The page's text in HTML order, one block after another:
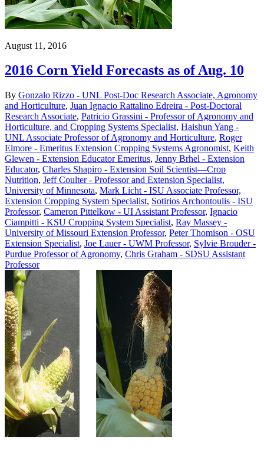
August 11, 2016
2016 Corn Yield Forecasts as of Aug. 10
By Gonzalo Rizzo - UNL Post-Doc Research Associate, Agronomy
and Horticulture, Juan Ignacio Rattalino Edreira - Post-Doctoral
Research Associate, Patricio Grassini - Professor of Agronomy and
Horticulture, and Cropping Systems Specialist, Haishun Yang -
UNL Associate Professor of Agronomy and Horticulture, Roger
Elmore - Emeritus Extension Cropping Systems Agronomist, Keith
Glewen - Extension Educator Emeritus, Jenny Brhel - Extension
Educator, Charles Shapiro - Extension Soil Scientist—Crop
Nutrition, Jeff Coulter - Professor and Extension Specialist,
University of Minnesota, Mark Licht - ISU Associate Professor,
Extension Cropping System Specialist, Sotirios Archontoulis - ISU
Professor, Cameron Pittelkow - UI Assistant Professor, Ignacio
Ciampitti - KSU Cropping System Specialist, Ray Massey -
University of Missouri Extension Professor, Peter Thomison - OSU
Extension Specialist, Joe Lauer - UWM Professor, Sylvie Brouder -
Purdue Professor of Agronomy, Chris Graham - SDSU Assistant
Professor